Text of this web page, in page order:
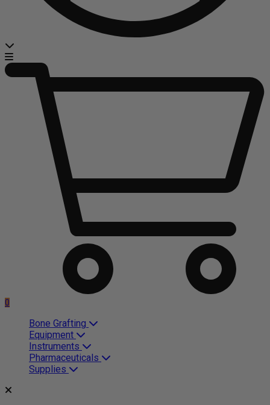
0
Bone Grafting
Equipment
Instruments
Pharmaceuticals
Supplies